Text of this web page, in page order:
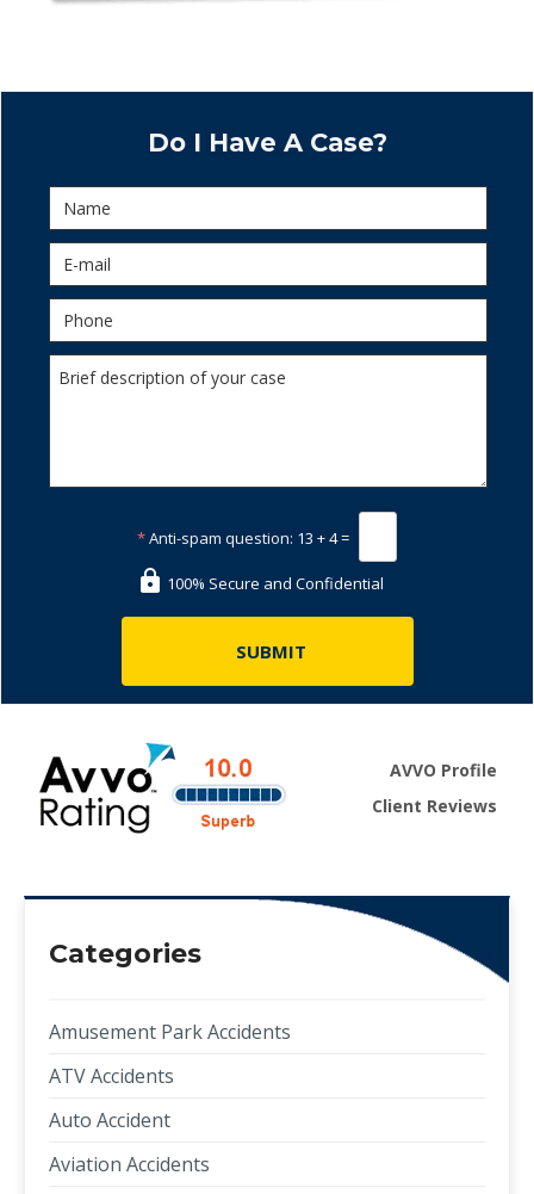
Do I Have A Case?
*Anti-spam question: 13 + 4 =
100% Secure and Confidential
AVVO Profile
Client Reviews
Categories
Amusement Park Accidents
ATV Accidents
Auto Accident
Aviation Accidents